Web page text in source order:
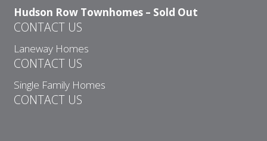
Hudson Row Townhomes – Sold Out
CONTACT US
Laneway Homes
CONTACT US
Single Family Homes
CONTACT US